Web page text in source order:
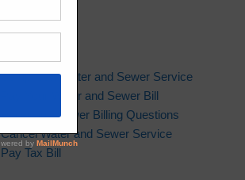
Setup New Water and Sewer Service
Pay Your Water and Sewer Bill
Water and Sewer Billing Questions
Cancel Water and Sewer Service
Pay Tax Bill